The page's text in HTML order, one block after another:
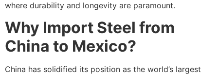
where durability and longevity are paramount.
Why Import Steel from
China to Mexico?
China has solidified its position as the world’s largest